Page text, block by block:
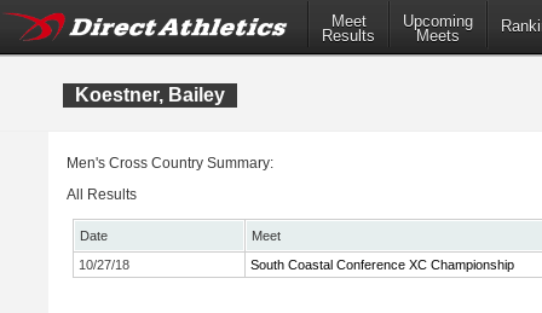
Meet
Results
Upcoming
Meets
Koestner, Bailey
Men's Cross Country Summary:
All Results
Date
Meet
10/27/18
South Coastal Conference XC Championship